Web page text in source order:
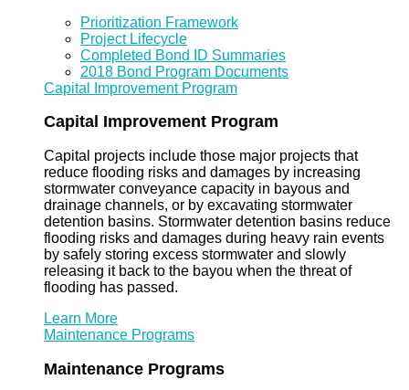
Prioritization Framework
Project Lifecycle
Completed Bond ID Summaries
2018 Bond Program Documents
Capital Improvement Program
Capital Improvement Program
Capital projects include those major projects that
reduce flooding risks and damages by increasing
stormwater conveyance capacity in bayous and
drainage channels, or by excavating stormwater
detention basins. Stormwater detention basins reduce
flooding risks and damages during heavy rain events
by safely storing excess stormwater and slowly
releasing it back to the bayou when the threat of
flooding has passed.
Learn More
Maintenance Programs
Maintenance Programs